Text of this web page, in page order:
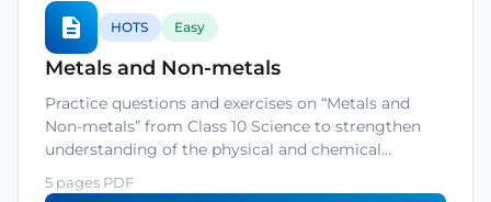
HOTS Easy
Metals and Non-metals
Practice questions and exercises on “Metals and
Non-metals” from Class 10 Science to strengthen
understanding of the physical and chemical…
5 pages PDF